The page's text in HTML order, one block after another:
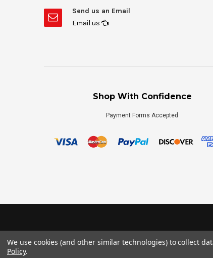
Send us an Email
Email us
Shop With Confidence
Payment Forms Accepted
We use cookies (and other similar technologies) to collect
Policy.